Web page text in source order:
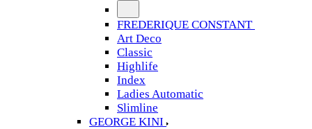
FREDERIQUE CONSTANT
Art Deco
Classic
Highlife
Index
Ladies Automatic
Slimline
GEORGE KINI